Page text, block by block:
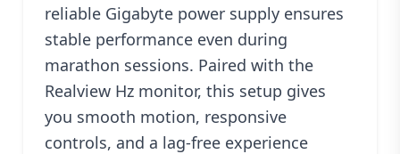
reliable Gigabyte power supply ensures
stable performance even during
marathon sessions. Paired with the
Realview Hz monitor, this setup gives
you smooth motion, responsive
controls, and a lag-free experience